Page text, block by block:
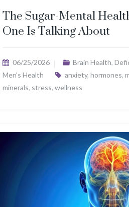
The Sugar-Mental
One Is Talking About
06/25/2026 Brain Health,
Men's Health
anxiety, hormones,
minerals, stress, wellness